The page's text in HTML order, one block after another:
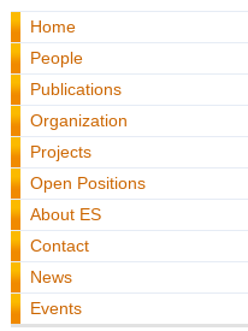
Home
People
Publications
Organization
Projects
Open Positions
About ES
Contact
News
Events